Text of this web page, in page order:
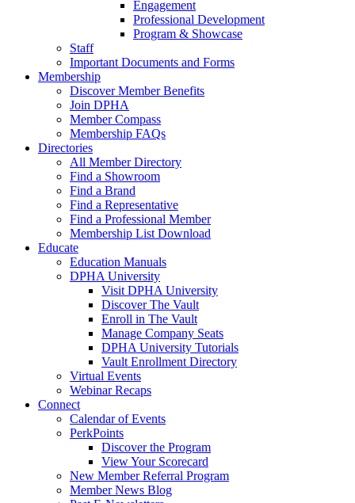
Engagement
Professional Development
Program & Showcase
Staff
Important Documents and Forms
Membership
Discover Member Benefits
Join DPHA
Member Compass
Membership FAQs
Directories
All Member Directory
Find a Showroom
Find a Brand
Find a Representative
Find a Professional Member
Membership List Download
Educate
Education Manuals
DPHA University
Visit DPHA University
Discover The Vault
Enroll in The Vault
Manage Company Seats
DPHA University Tutorials
Vault Enrollment Directory
Virtual Events
Webinar Recaps
Connect
Calendar of Events
PerkPoints
Discover the Program
View Your Scorecard
New Member Referral Program
Member News Blog